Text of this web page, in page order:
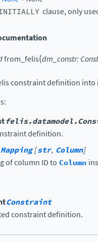
clause, only
from_felis(dm_constr:
constraint definition into
:
definition.
Mapping[str, Column]
of column ID to Column
Constraint
constraint definition.